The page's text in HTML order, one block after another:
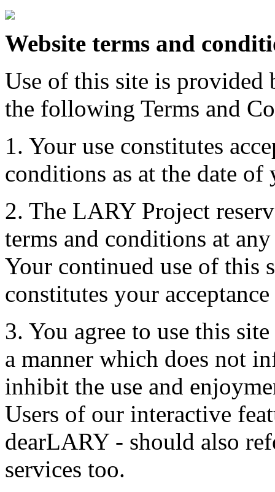
Website terms and
Use of this site is
the following Terms and
1. Your use constitutes
conditions as at the date
2. The LARY Project
terms and conditions at
Your continued use of this
constitutes your
3. You agree to use this
a manner which does not
inhibit the use and
Users of our interactive
dearLARY - should also
services too.